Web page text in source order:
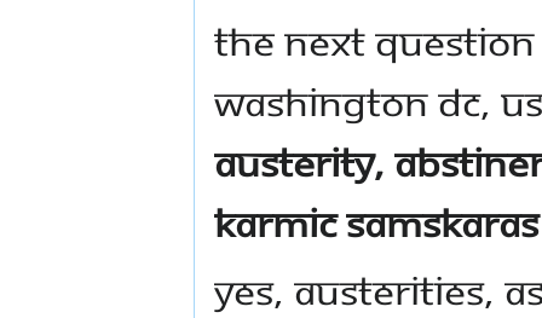
The next
Washington DC,
austerity,
karmic
Yes, austerities,